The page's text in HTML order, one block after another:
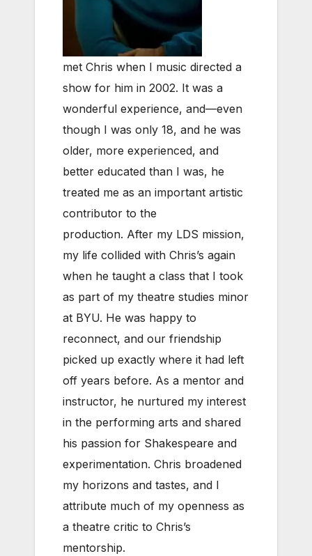
met Chris when I music directed a
show for him in 2002. It was a
wonderful experience, and—even
though I was only 18, and he was
older, more experienced, and
better educated than I was, he
treated me as an important artistic
contributor to the
production. After my LDS mission,
my life collided with Chris’s again
when he taught a class that I took
as part of my theatre studies minor
at BYU. He was happy to
reconnect, and our friendship
picked up exactly where it had left
off years before. As a mentor and
instructor, he nurtured my interest
in the performing arts and shared
his passion for Shakespeare and
experimentation. Chris broadened
my horizons and tastes, and I
attribute much of my openness as
a theatre critic to Chris’s
mentorship.